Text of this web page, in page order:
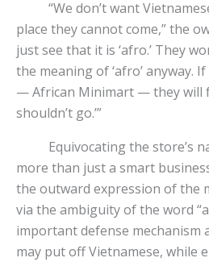
“We don’t want
place they cannot come,” the
just see that it is ‘afro.’ They
the meaning of ‘afro’ anyway.
— African Minimart — they will
shouldn’t go.’”
Equivocating the store’s
more than just a smart
the outward expression of the
via the ambiguity of the word
important defense mechanism
may put off Vietnamese, while